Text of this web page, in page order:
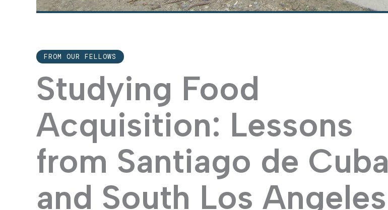
FROM OUR FELLOWS
Studying Food
Acquisition: Lessons
from Santiago de Cuba
and South Los Angeles